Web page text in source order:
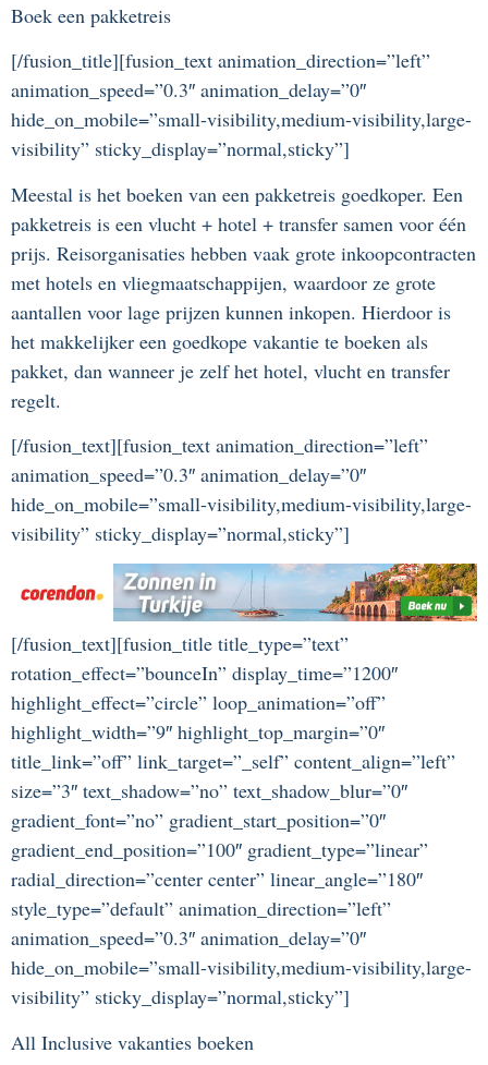
Boek een pakketreis
[/fusion_title][fusion_text animation_direction=”left”
animation_speed=”0.3″ animation_delay=”0″
hide_on_mobile=”small-visibility,medium-visibility,large-
visibility” sticky_display=”normal,sticky”]
Meestal is het boeken van een pakketreis goedkoper. Een
pakketreis is een vlucht + hotel + transfer samen voor één
prijs. Reisorganisaties hebben vaak grote inkoopcontracten
met hotels en vliegmaatschappijen, waardoor ze grote
aantallen voor lage prijzen kunnen inkopen. Hierdoor is
het makkelijker een goedkope vakantie te boeken als
pakket, dan wanneer je zelf het hotel, vlucht en transfer
regelt.
[/fusion_text][fusion_text animation_direction=”left”
animation_speed=”0.3″ animation_delay=”0″
hide_on_mobile=”small-visibility,medium-visibility,large-
visibility” sticky_display=”normal,sticky”]
[/fusion_text][fusion_title title_type=”text”
rotation_effect=”bounceIn” display_time=”1200″
highlight_effect=”circle” loop_animation=”off”
highlight_width=”9″ highlight_top_margin=”0″
title_link=”off” link_target=”_self” content_align=”left”
size=”3″ text_shadow=”no” text_shadow_blur=”0″
gradient_font=”no” gradient_start_position=”0″
gradient_end_position=”100″ gradient_type=”linear”
radial_direction=”center center” linear_angle=”180″
style_type=”default” animation_direction=”left”
animation_speed=”0.3″ animation_delay=”0″
hide_on_mobile=”small-visibility,medium-visibility,large-
visibility” sticky_display=”normal,sticky”]
All Inclusive vakanties boeken